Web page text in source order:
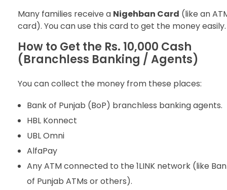
Many families receive a Nigehban Card (like an
card). You can use this card to get the money easily.
How to Get the Rs. 10,000 Cash
(Branchless Banking / Agents)
You can collect the money from these places:
Bank of Punjab (BoP) branchless banking agents.
HBL Konnect
UBL Omni
AlfaPay
Any ATM connected to the 1LINK network (like
of Punjab ATMs or others).